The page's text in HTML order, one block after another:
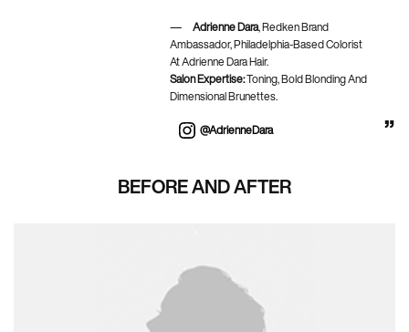
Adrienne Dara, Redken Brand
Ambassador, Philadelphia-Based Colorist
At Adrienne Dara Hair.
Salon Expertise:Toning, Bold Blonding And
Dimensional Brunettes.
@AdrienneDara
BEFORE AND AFTERBEFORE AND AFTER